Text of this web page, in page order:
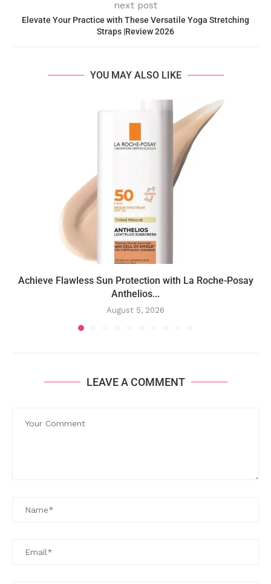
next post
Elevate Your Practice with These Versatile Yoga Stretching
Straps |Review 2026
YOU MAY ALSO LIKE
Achieve Flawless Sun Protection with La Roche-Posay
Anthelios...
August 5, 2026
LEAVE A COMMENT